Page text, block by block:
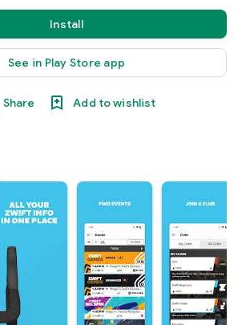
Install
See in Play Store app
Share Add to wishlist